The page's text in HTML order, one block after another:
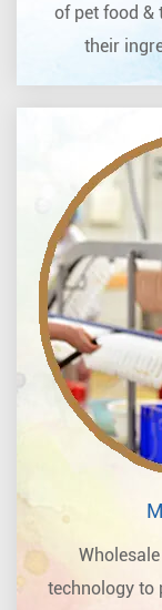
of pet food &
their
technology to